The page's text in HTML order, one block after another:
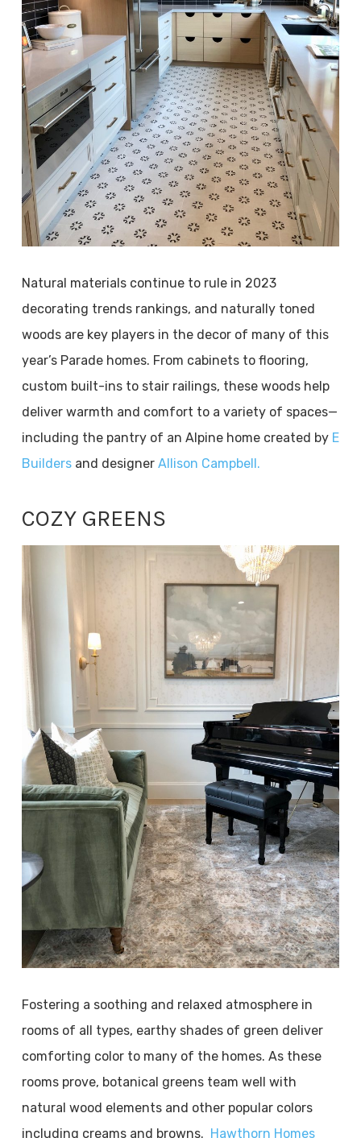
Natural materials continue to rule in 2023
decorating trends rankings, and naturally toned
woods are key players in the decor of many of this
year’s Parade homes. From cabinets to flooring,
custom built-ins to stair railings, these woods help
deliver warmth and comfort to a variety of spaces—
including the pantry of an Alpine home created by E
Buildersand designer Allison Campbell.
COZY GREENS
Fostering a soothing and relaxed atmosphere in
rooms of all types, earthy shades of green deliver
comforting color to many of the homes. As these
rooms prove, botanical greens team well with
natural wood elements and other popular colors
including creams and browns. Hawthorn Homes